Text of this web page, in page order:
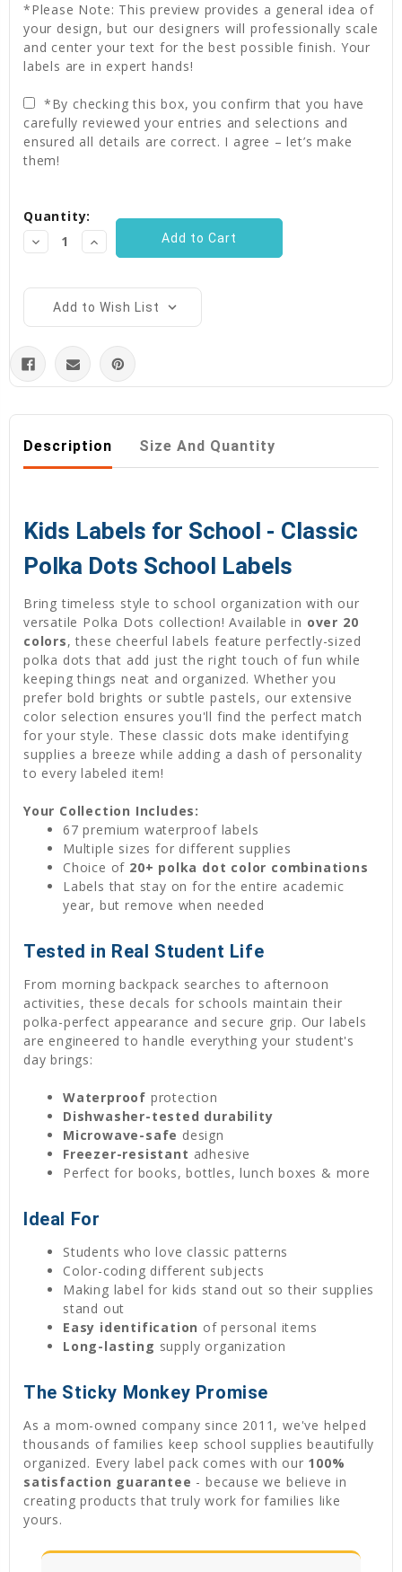
*Please Note: This preview provides a general idea of
your design, but our designers will professionally scale
and center your text for the best possible finish. Your
labels are in expert hands!
*By checking this box, you confirm that you have
carefully reviewed your entries and selections and
ensured all details are correct. I agree – let’s make
them!
Stock:
Quantity:
Decrease
Quantity:
Increase
Quantity:
Add to Wish List
Description Size And Quantity
Kids Labels for School - Classic
Polka Dots School Labels
Bring timeless style to school organization with our
versatile Polka Dots collection! Available in over 20
colors, these cheerful labels feature perfectly-sized
polka dots that add just the right touch of fun while
keeping things neat and organized. Whether you
prefer bold brights or subtle pastels, our extensive
color selection ensures you'll find the perfect match
for your style. These classic dots make identifying
supplies a breeze while adding a dash of personality
to every labeled item!
Your Collection Includes:
67 premium waterproof labels
Multiple sizes for different supplies
Choice of 20+ polka dot color combinations
Labels that stay on for the entire academic
year, but remove when needed
Tested in Real Student Life
From morning backpack searches to afternoon
activities, these decals for schools maintain their
polka-perfect appearance and secure grip. Our labels
are engineered to handle everything your student's
day brings:
Waterproof protection
Dishwasher-tested durability
Microwave-safe design
Freezer-resistant adhesive
Perfect for books, bottles, lunch boxes & more
Ideal For
Students who love classic patterns
Color-coding different subjects
Making label for kids stand out so their supplies
stand out
Easy identification of personal items
Long-lasting supply organization
The Sticky Monkey Promise
As a mom-owned company since 2011, we've helped
thousands of families keep school supplies beautifully
organized. Every label pack comes with our 100%
satisfaction guarantee - because we believe in
creating products that truly work for families like
yours.